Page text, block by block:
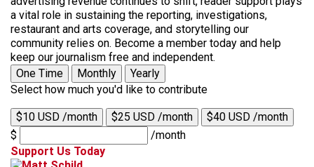
a vital role in sustaining the reporting, investigations,
restaurant and arts coverage, and storytelling our
community relies on. Become a member today and help
keep our journalism free and independent.
One Time
Monthly
Yearly
Select how much you'd like to contribute
$10 USD /month $25 USD /month
$40 USD /month
$
/month
Support Us Today